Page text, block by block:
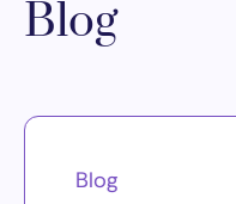
Blog
Blog